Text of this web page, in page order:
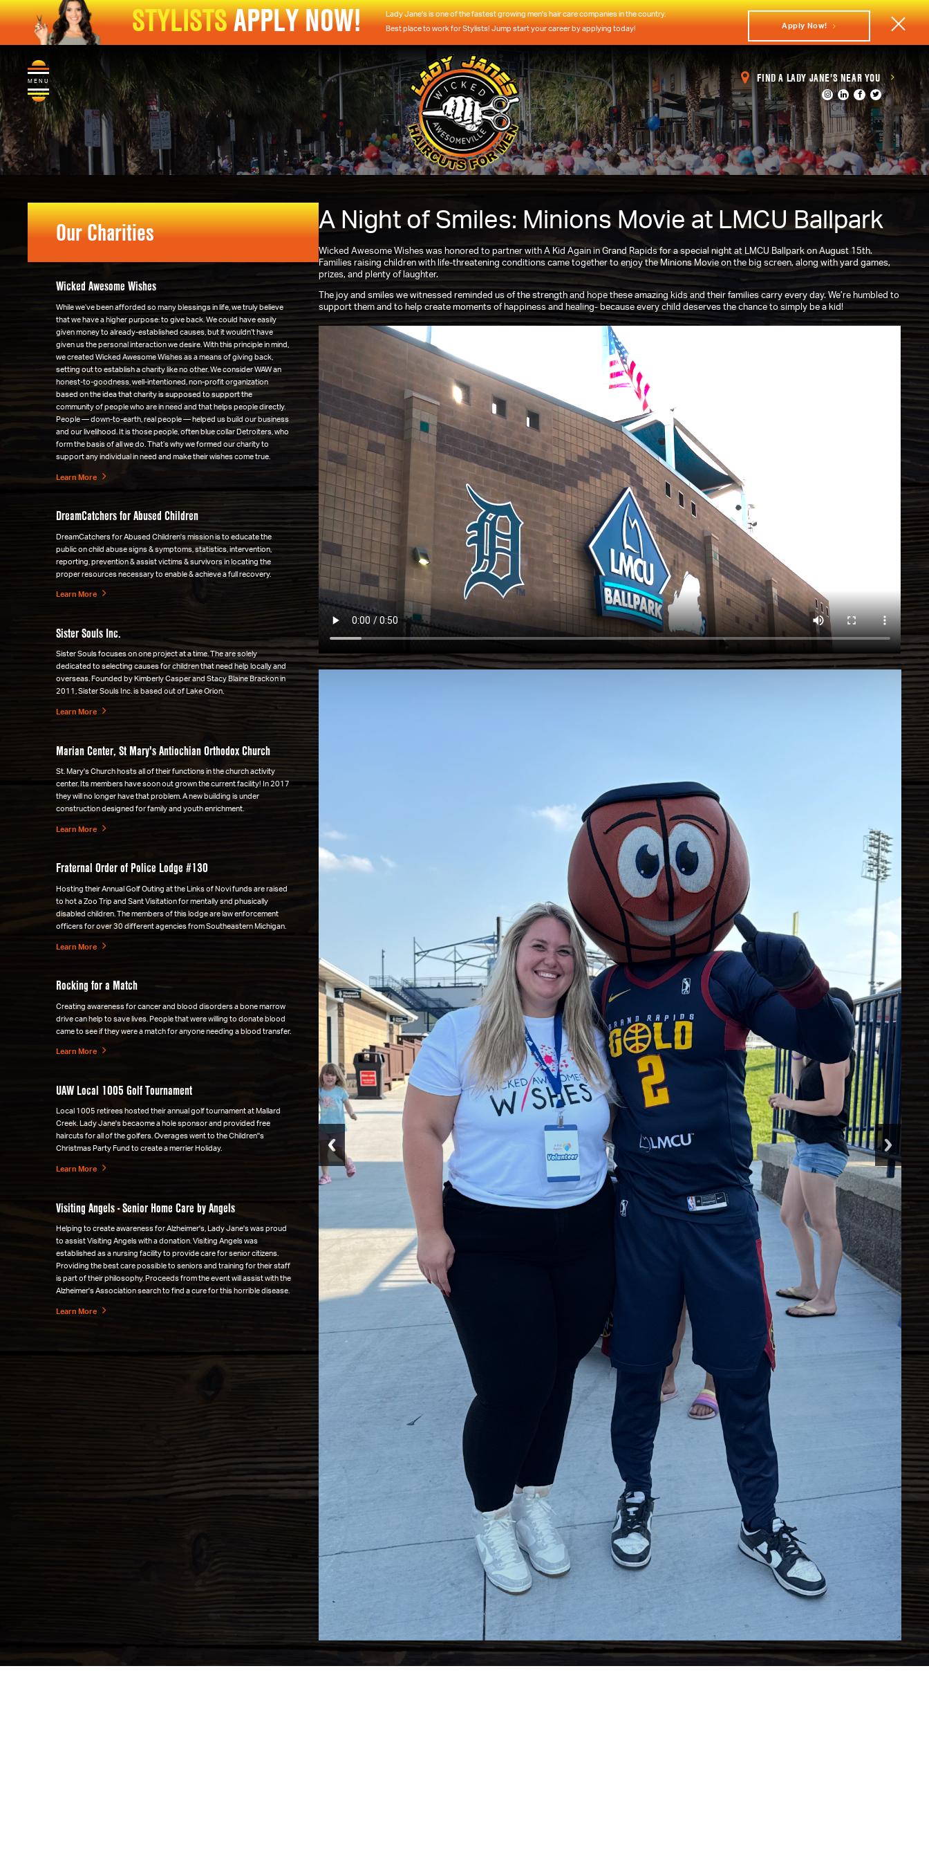
STYLISTSAPPLY NOW!
Lady Jane's is one of the fastest growing men's hair care companies in the country.
Best place to work for Stylists! Jump start your career by applying today!
Apply Now!
MENU FIND A LADY JANE'S NEAR YOU
Our Charities
Wicked Awesome Wishes
While we’ve been afforded so many blessings in life, we truly believe
that we have a higher purpose: to give back. We could have easily
given money to already-established causes, but it wouldn’t have
given us the personal interaction we desire. With this principle in mind,
we created Wicked Awesome Wishes as a means of giving back,
setting out to establish a charity like no other. We consider WAW an
honest-to-goodness, well-intentioned, non-profit organization
based on the idea that charity is supposed to support the
community of people who are in need and that helps people directly.
People — down-to-earth, real people — helped us build our business
and our livelihood. It is those people, often blue collar Detroiters, who
form the basis of all we do. That’s why we formed our charity to
support any individual in need and make their wishes come true.
Learn More
DreamCatchers for Abused Children
DreamCatchers for Abused Children's mission is to educate the
public on child abuse signs & symptoms, statistics, intervention,
reporting, prevention & assist victims & survivors in locating the
proper resources necessary to enable & achieve a full recovery.
Learn More
Sister Souls Inc.
Sister Souls focuses on one project at a time. The are solely
dedicated to selecting causes for children that need help locally and
overseas. Founded by Kimberly Casper and Stacy Blaine Brackon in
2011, Sister Souls Inc. is based out of Lake Orion.
Learn More
Marian Center, St Mary's Antiochian Orthodox Church
St. Mary's Church hosts all of their functions in the church activity
center. Its members have soon out grown the current facility! In 2017
they will no longer have that problem. A new building is under
construction designed for family and youth enrichment.
Learn More
Fraternal Order of Police Lodge #130
Hosting their Annual Golf Outing at the Links of Novi funds are raised
to hot a Zoo Trip and Sant Visitation for mentally snd phusically
disabled children. The members of this lodge are law enforcement
officers for over 30 different agencies from Southeastern Michigan.
Learn More
Rocking for a Match
Creating awareness for cancer and blood disorders a bone marrow
drive can help to save lives. People that were willing to donate blood
came to see if they were a match for anyone needing a blood transfer.
Learn More
UAW Local 1005 Golf Tournament
Local 1005 retirees hosted their annual golf tournament at Mallard
Creek. Lady Jane's becaome a hole sponsor and provided free
haircuts for all of the golfers. Overages went to the Children''s
Christmas Party Fund to create a merrier Holiday.
Learn More
Visiting Angels - Senior Home Care by Angels
Helping to create awareness for Alzheimer's, Lady Jane's was proud
to assist Visiting Angels with a donation. Visiting Angels was
established as a nursing facility to provide care for senior citizens.
Providing the best care possible to seniors and training for their staff
is part of their philosophy. Proceeds from the event will assist with the
Alzheimer's Association search to find a cure for this horrible disease.
Learn More
A Night of Smiles: Minions Movie at LMCU Ballpark
Wicked Awesome Wishes was honored to partner with A Kid Again in Grand Rapids for a special night at LMCU Ballpark on August 15th.
Families raising children with life-threatening conditions came together to enjoy the Minions Movie on the big screen, along with yard games,
prizes, and plenty of laughter.
The joy and smiles we witnessed reminded us of the strength and hope these amazing kids and their families carry every day. We’re humbled to
support them and to help create moments of happiness and healing- because every child deserves the chance to simply be a kid!